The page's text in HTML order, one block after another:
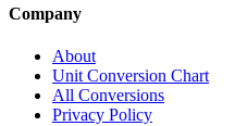
Company
About
Unit Conversion Chart
All Conversions
Privacy Policy